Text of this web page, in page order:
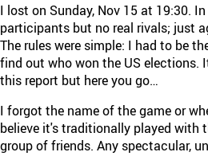
I lost on Sunday, Nov 15 at 19:30.
participants but no real rivals; just
The rules were simple: I had to be
find out who won the US elections.
this report but here you go…
I forgot the name of the game or
believe it's traditionally played with
group of friends. Any spectacular,